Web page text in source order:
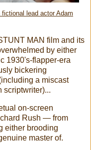
lead actor Adam
MAN film and its
by either
1930's-flapper-era
bickering
a miscast
scriptwriter)...
on-screen
Rush — from
either brooding
master of.